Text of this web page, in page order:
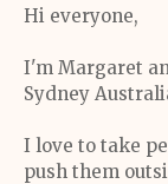
Hi everyone,
I'm Margaret
Sydney
I love to take
push them